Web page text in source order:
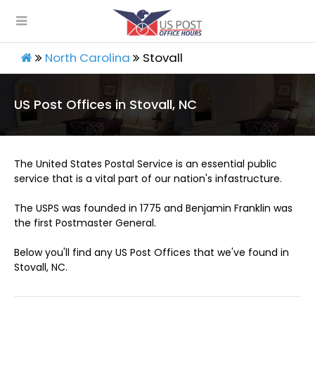
North Carolina Stovall
US Post Offices in Stovall, NC
The United States Postal Service is an essential public
service that is a vital part of our nation's infastructure.
The USPS was founded in 1775 and Benjamin Franklin was
the first Postmaster General.
Below you'll find any US Post Offices that we've found in
Stovall, NC.